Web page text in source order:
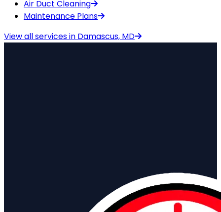
Air Duct Cleaning
Maintenance Plans
View all services in Damascus, MD